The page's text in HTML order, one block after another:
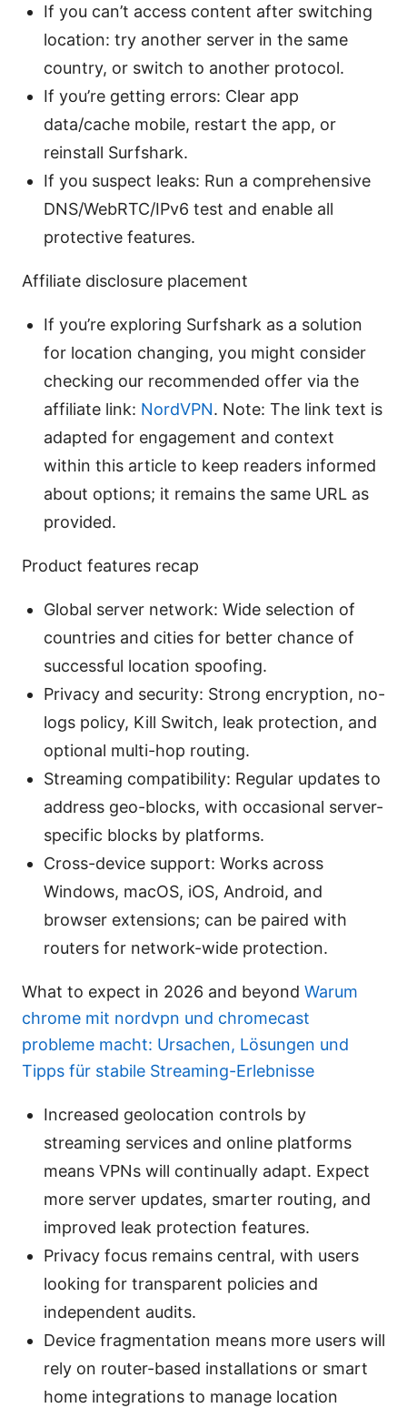
If you can’t access content after switching
location: try another server in the same
country, or switch to another protocol.
If you’re getting errors: Clear app
data/cache mobile, restart the app, or
reinstall Surfshark.
If you suspect leaks: Run a comprehensive
DNS/WebRTC/IPv6 test and enable all
protective features.
Affiliate disclosure placement
If you’re exploring Surfshark as a solution
for location changing, you might consider
checking our recommended offer via the
affiliate link: NordVPN. Note: The link text is
adapted for engagement and context
within this article to keep readers informed
about options; it remains the same URL as
provided.
Product features recap
Global server network: Wide selection of
countries and cities for better chance of
successful location spoofing.
Privacy and security: Strong encryption, no-
logs policy, Kill Switch, leak protection, and
optional multi-hop routing.
Streaming compatibility: Regular updates to
address geo-blocks, with occasional server-
specific blocks by platforms.
Cross-device support: Works across
Windows, macOS, iOS, Android, and
browser extensions; can be paired with
routers for network-wide protection.
What to expect in 2026 and beyond Warum
chrome mit nordvpn und chromecast
probleme macht: Ursachen, Lösungen und
Tipps für stabile Streaming-Erlebnisse
Increased geolocation controls by
streaming services and online platforms
means VPNs will continually adapt. Expect
more server updates, smarter routing, and
improved leak protection features.
Privacy focus remains central, with users
looking for transparent policies and
independent audits.
Device fragmentation means more users will
rely on router-based installations or smart
home integrations to manage location